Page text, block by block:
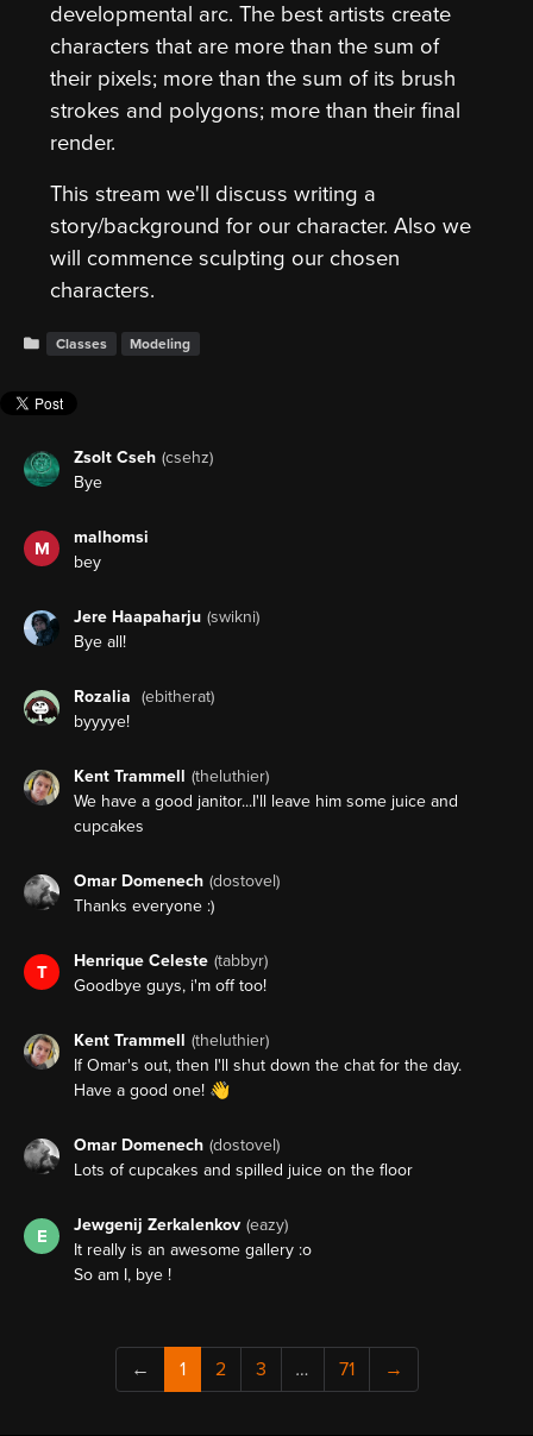
Zsolt Cseh (csehz)
Bye
M
malhomsi
bey
Jere Haapaharju (swikni)
Bye all!
Rozalia (ebitherat)
byyyye!
Kent Trammell (theluthier)
We have a good janitor...I'll leave him some juice and
cupcakes
Omar Domenech (dostovel)
Thanks everyone :)
T
Henrique Celeste (tabbyr)
Goodbye guys, i'm off too!
Kent Trammell (theluthier)
If Omar's out, then I'll shut down the chat for the day.
Have a good one! 👋
Omar Domenech (dostovel)
Lots of cupcakes and spilled juice on the floor
E
Jewgenij Zerkalenkov (eazy)
It really is an awesome gallery :o
So am I, bye !
← 1 2 3 … 71 →
developmental arc. The best artists create
characters that are more than the sum of
their pixels; more than the sum of its brush
strokes and polygons; more than their final
render.
This stream we'll discuss writing a
story/background for our character. Also we
will commence sculpting our chosen
characters.
Classes Modeling